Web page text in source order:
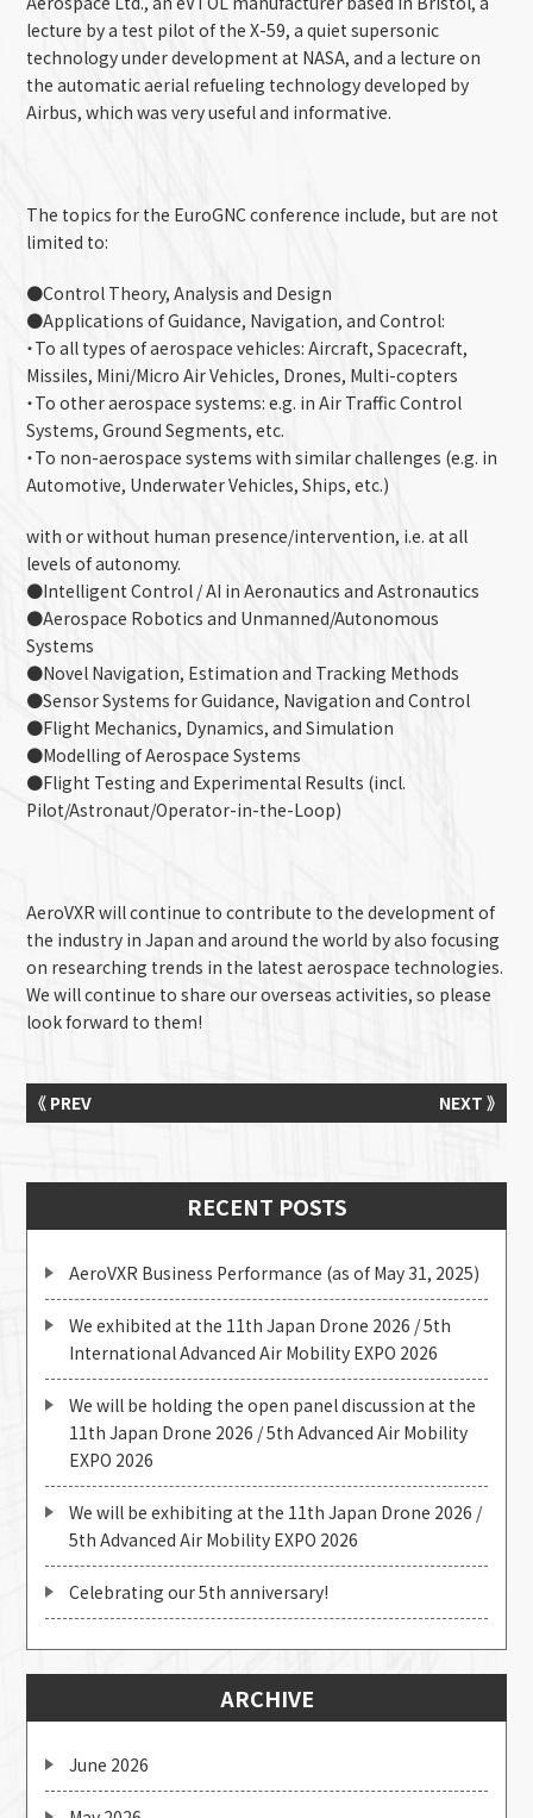
lecture by a test pilot of the X-59, a quiet supersonic
technologyunder development at NASA, and a lecture on
the automatic aerial refueling technology developed by
Airbus, which was very useful and informative.
The topics for the EuroGNC conference include, but are not
limited to:
●Control Theory, Analysis and Design
●Applications of Guidance, Navigation, and Control:
・To all types of aerospace vehicles: Aircraft, Spacecraft,
Missiles, Mini/Micro Air Vehicles, Drones, Multi-copters
・To other aerospace systems: e.g. in Air Traffic Control
Systems, Ground Segments, etc.
・To non-aerospace systems with similar challenges (e.g. in
Automotive, Underwater Vehicles, Ships, etc.)
with or without human presence/intervention, i.e. at all
levels of autonomy.
●Intelligent Control / AI in Aeronautics and Astronautics
●Aerospace Robotics and Unmanned/Autonomous
Systems
●Novel Navigation, Estimation and Tracking Methods
●Sensor Systems for Guidance, Navigation and Control
●Flight Mechanics, Dynamics, and Simulation
●Modelling of Aerospace Systems
●Flight Testing and Experimental Results (incl.
Pilot/Astronaut/Operator-in-the-Loop)
AeroVXR will continue to contribute to the development of
the industry in Japan and around the world by also focusing
on researching trends in the latest aerospace technologies.
We will continue to share our overseas activities, so please
look forward to them!
《 PREV NEXT 》
RECENT POSTS
AeroVXR Business Performance (as of May 31, 2025)
We exhibited at the 11th Japan Drone 2026 / 5th
International Advanced Air Mobility EXPO 2026
We will be holding the open panel discussion at the
11th Japan Drone 2026 / 5th Advanced Air Mobility
EXPO 2026
We will be exhibiting at the 11th Japan Drone 2026 /
5th Advanced Air Mobility EXPO 2026
Celebrating our 5th anniversary!
ARCHIVE
June 2026